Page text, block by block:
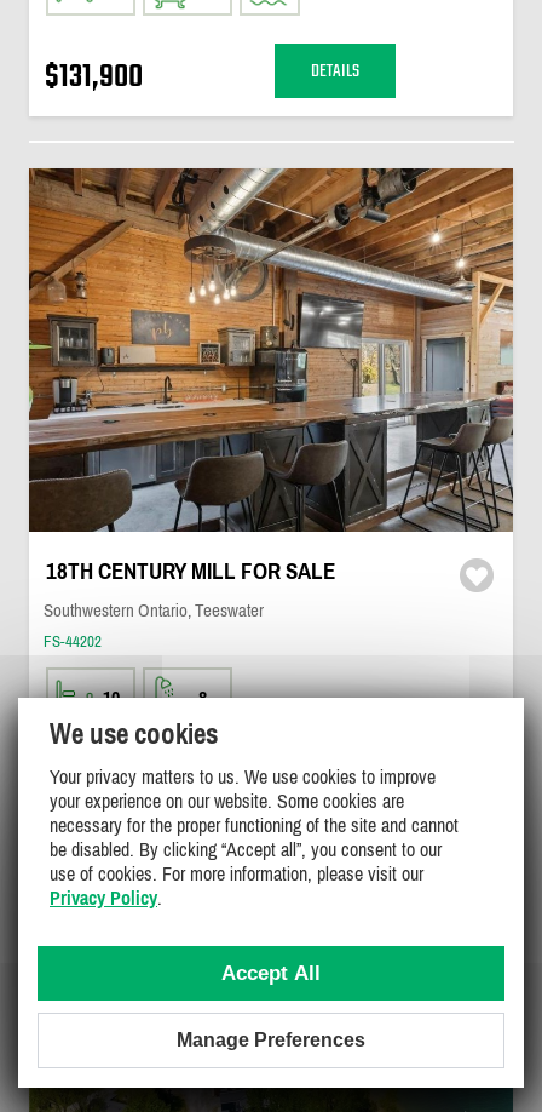
$131,900 DETAILS
18TH CENTURY MILL FOR SALE
Southwestern Ontario, Teeswater
FS-44202
10 8
$2,399,000 DETAILS
We use cookies
Your privacy matters to us. We use cookies to improve
your experience on our website. Some cookies are
necessary for the proper functioning of the site and cannot
be disabled. By clicking “Accept all”, you consent to our
use of cookies. For more information, please visit our
Privacy Policy.
Accept All
Manage Preferences